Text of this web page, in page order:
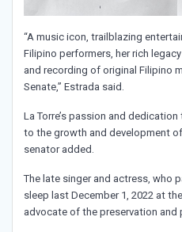
“A music icon, trailblazing
Filipino performers, her rich
and recording of original Filipino
Senate,” Estrada said.
La Torre’s passion and
to the growth and development
senator added.
The late singer and actress, who
sleep last December 1, 2022 at
advocate of the preservation